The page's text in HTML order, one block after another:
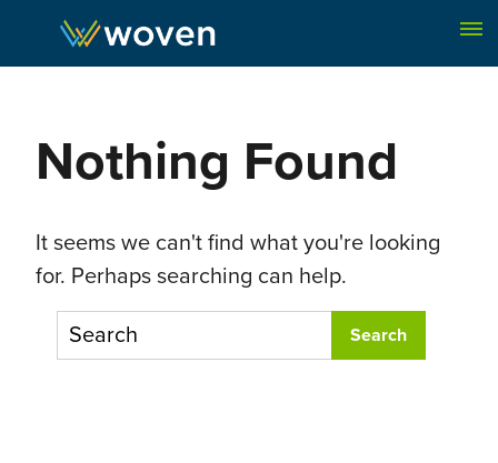
Skip to content
Nothing Found
It seems we can't find what you're looking
for. Perhaps searching can help.
To search this site, enter a search term